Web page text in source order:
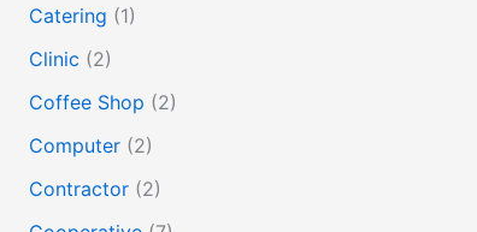
Catering (1)
Clinic (2)
Coffee Shop (2)
Computer (2)
Contractor (2)